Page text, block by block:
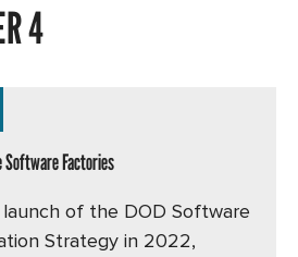
4
Software Factories
of the DOD Software
Strategy in 2022,